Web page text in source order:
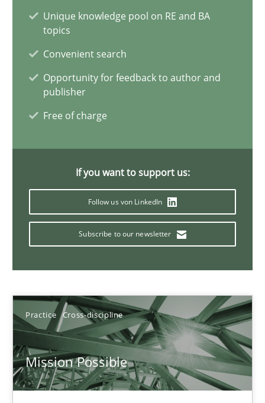
Unique knowledge pool on RE and BA
topics
Convenient search
Opportunity for feedback to author and
publisher
Free of charge
If you want to support us:
Follow us von LinkedIn
Subscribe to our newsletter
Practice Cross-discipline
Mission Possible
Practice Cross-discipline
14.12.2022
11 minutes
Poor requirements?
Welcome outsourcing!
Johan Zandhuis
30.10.2014
12 minutes